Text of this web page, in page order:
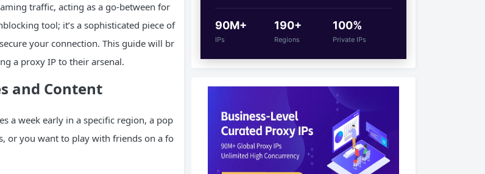
traffic, acting as a go-between for
tool; it’s a sophisticated piece of
your connection. This guide will br
a proxy IP to their arsenal.
and Content
a week early in a specific region, a pop
or you want to play with friends on a fo
90M+
IPs
190+
Regions
100%
Private IPs